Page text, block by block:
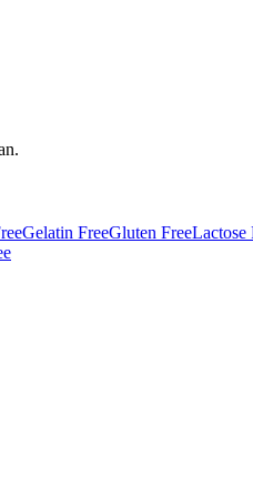
.
Gelatin FreeGluten FreeLactose